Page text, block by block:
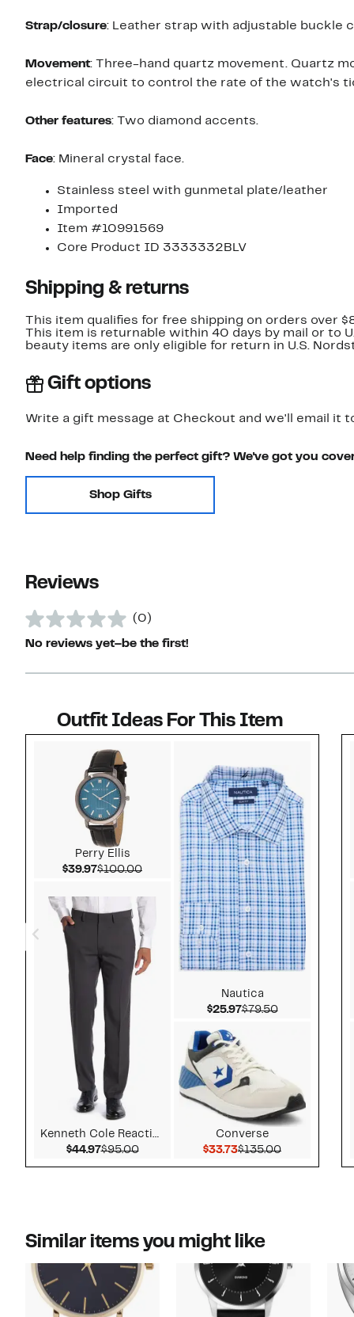
Strap/closure: Leather strap with adjustable buckle
Movement: Three-hand quartz movement. Quartz
electrical circuit to control the rate of the watch's
Other features: Two diamond accents.
Face: Mineral crystal face.
Stainless steel with gunmetal plate/leather
Imported
Item #10991569
Core Product ID 3333332BLV
Shipping & returns
This item qualifies for free shipping on orders over
This item is returnable within 40 days by mail or to
beauty items are only eligible for return in U.S.
Gift options
Write a gift message at Checkout and we'll email it
Need help finding the perfect gift? We've got you
Shop Gifts
Reviews
(0)
No reviews yet–be the first!
Outfit Ideas For This Item
Perry Ellis
$39.97Current Price $39.97
$100.00Comparable value $100.00
Kenneth Cole Reaction
$44.97Current Price $44.97
$95.00Comparable value $95.00
Nautica
$25.97Current Price $25.97
$79.50Comparable
Converse
$33.73Current Price $33.73
$135.00Comparable
Similar items you might like